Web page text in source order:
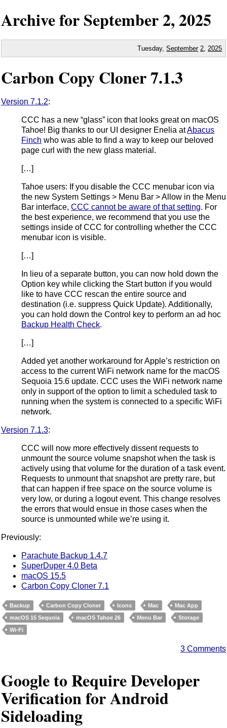
Archive forSeptember2,2025
Tuesday,September 2 2025
Carbon Copy Cloner 7.1.3
Version 7.1.2:
CCC has a new “glass” icon that looks great on macOS
Tahoe! Big thanks to our UI designer Enelia atAbacus
Finch who was able to find a way to keep our beloved
page curl with the new glass material.
[…]
Tahoe users: If you disable the CCC menubar icon via
the new System Settings > Menu Bar > Allow in the Menu
Bar interface, CCC cannot be aware of that setting. For
the best experience, we recommend that you use the
settings inside of CCC for controlling whether the CCC
menubar icon is visible.
[…]
In lieu of a separate button, you can now hold down the
Option key while clicking the Start button if you would
like to have CCC rescan the entire source and
destination (i.e. suppress Quick Update). Additionally,
you can hold down the Control key to perform an ad hoc
Backup Health Check.
[…]
Added yet another workaround for Apple’s restriction on
access to the current WiFi network name for the macOS
Sequoia 15.6 update. CCC uses the WiFi network name
only in support of the option to limit a scheduled task to
running when the system is connected to a specific WiFi
network.
Version 7.1.3:
CCC will now more effectively dissent requests to
unmount the source volume snapshot when the task is
actively using that volume for the duration of a task event.
Requests to unmount that snapshot are pretty rare, but
that can happen if free space on the source volume is
very low, or during a logout event. This change resolves
the errors that would ensue in those cases when the
source is unmounted while we’re using it.
Previously:
Parachute Backup 1.4.7
SuperDuper 4.0 Beta
macOS 15.5
Carbon Copy Cloner 7.1
Backup Carbon Copy Cloner Icons Mac
Mac App
macOS 15 Sequoia
macOS Tahoe 26 Menu Bar
Storage
Wi-Fi
3 Comments
Google to Require Developer
Verification for Android
Sideloading